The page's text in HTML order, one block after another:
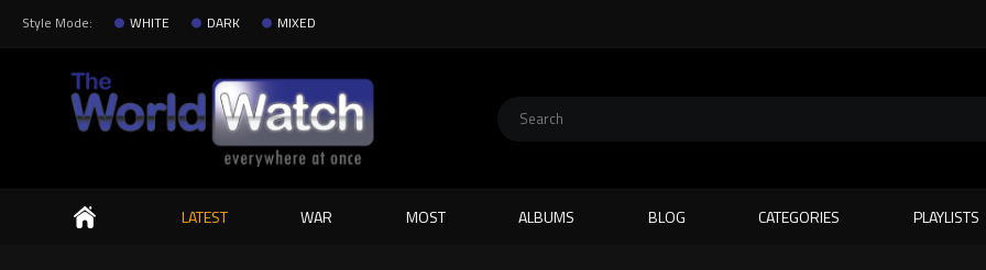
Style Mode: WHITE DARK MIXED
Search
LATEST WAR MOST ALBUMS BLOG CATEGORIES PLAYLISTS